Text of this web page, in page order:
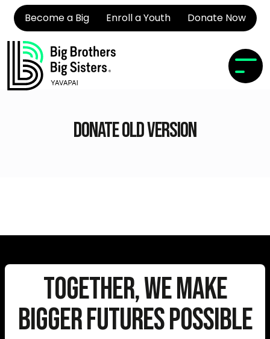
Become a Big Enroll a Youth Donate Now
Donate Old Version
Together, We Make
Bigger Futures Possible